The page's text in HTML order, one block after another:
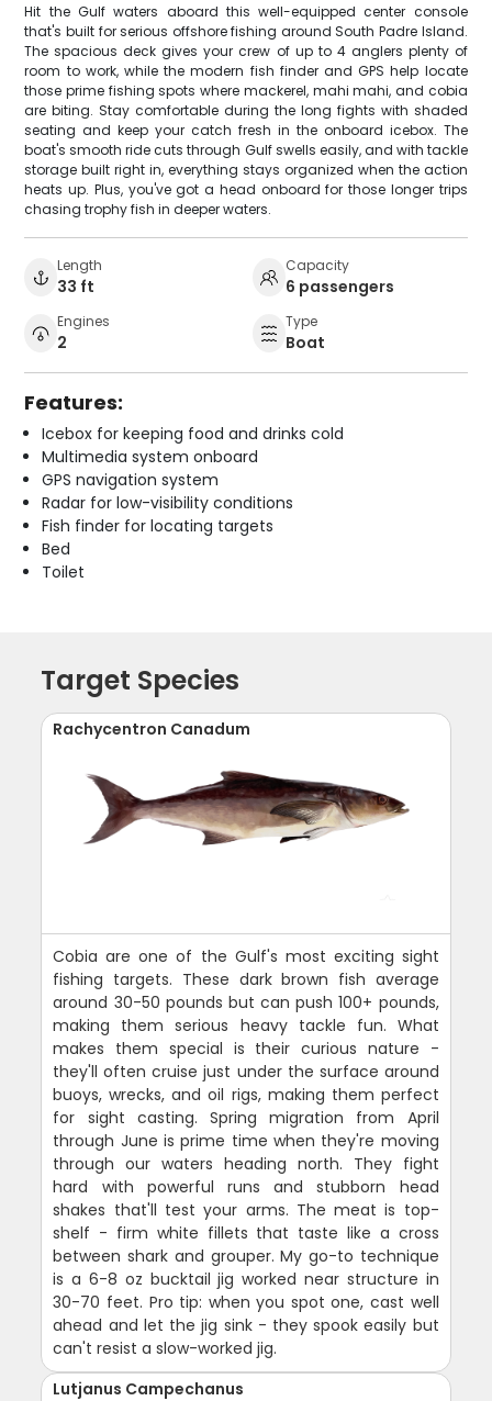
Hit the Gulf waters aboard this well-equipped center console
that's built for serious offshore fishing around South Padre Island.
The spacious deck gives your crew of up to 4 anglers plenty of
room to work, while the modern fish finder and GPS help locate
those prime fishing spots where mackerel, mahi mahi, and cobia
are biting. Stay comfortable during the long fights with shaded
seating and keep your catch fresh in the onboard icebox. The
boat's smooth ride cuts through Gulf swells easily, and with tackle
storage built right in, everything stays organized when the action
heats up. Plus, you've got a head onboard for those longer trips
chasing trophy fish in deeper waters.
Length
33 ft
Capacity
6 passengers
Engines
2
Type
Boat
Features:
Icebox for keeping food and drinks cold
Multimedia system onboard
GPS navigation system
Radar for low-visibility conditions
Fish finder for locating targets
Bed
Toilet
Target Species
Rachycentron Canadum
Cobia are one of the Gulf's most exciting sight
fishing targets. These dark brown fish average
around 30-50 pounds but can push 100+ pounds,
making them serious heavy tackle fun. What
makes them special is their curious nature -
they'll often cruise just under the surface around
buoys, wrecks, and oil rigs, making them perfect
for sight casting. Spring migration from April
through June is prime time when they're moving
through our waters heading north. They fight
hard with powerful runs and stubborn head
shakes that'll test your arms. The meat is top-
shelf - firm white fillets that taste like a cross
between shark and grouper. My go-to technique
is a 6-8 oz bucktail jig worked near structure in
30-70 feet. Pro tip: when you spot one, cast well
ahead and let the jig sink - they spook easily but
can't resist a slow-worked jig.
Lutjanus Campechanus